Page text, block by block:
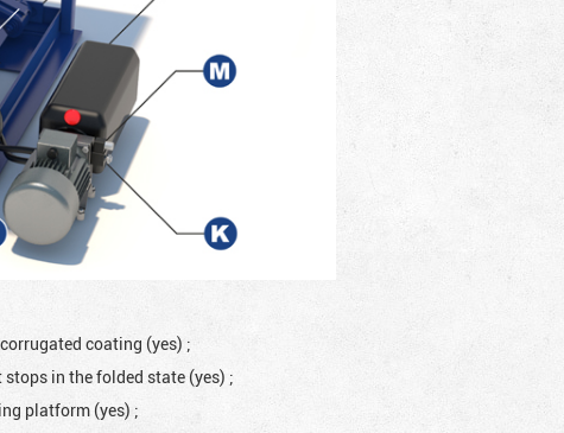
coating (yes) ;
in the folded state (yes) ;
platform (yes) ;